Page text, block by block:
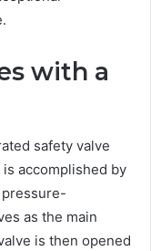
with a
safety valve
accomplished by
as the main
is then opened